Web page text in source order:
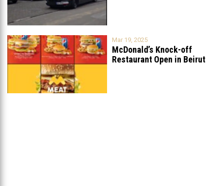
Mar 19, 2025
McDonald’s Knock-off
Restaurant Open in Beirut